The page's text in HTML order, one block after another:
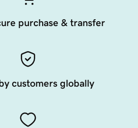
purchase & transfer
customers globally